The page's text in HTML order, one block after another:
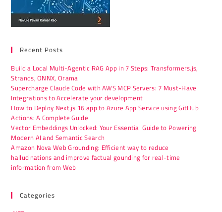
Recent Posts
Build a Local Multi-Agentic RAG App in 7 Steps: Transformers.js,
Strands, ONNX, Orama
Supercharge Claude Code with AWS MCP Servers: 7 Must-Have
Integrations to Accelerate your development
How to Deploy Next.js 16 app to Azure App Service using GitHub
Actions: A Complete Guide
Vector Embeddings Unlocked: Your Essential Guide to Powering
Modern AI and Semantic Search
Amazon Nova Web Grounding: Efficient way to reduce
hallucinations and improve factual gounding for real-time
information from Web
Categories